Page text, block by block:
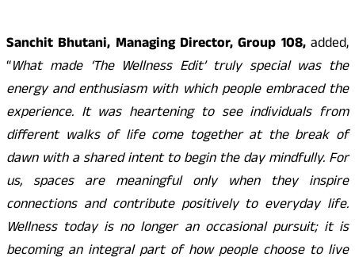
Sanchit Bhutani, Managing Director, Group 108, added,
“What made ‘The Wellness Edit’ truly special was the
energy and enthusiasm with which people embraced the
experience. It was heartening to see individuals from
different walks of life come together at the break of
dawn with a shared intent to begin the day mindfully. For
us, spaces are meaningful only when they inspire
connections and contribute positively to everyday life.
Wellness today is no longer an occasional pursuit; it is
becoming an integral part of how people choose to live